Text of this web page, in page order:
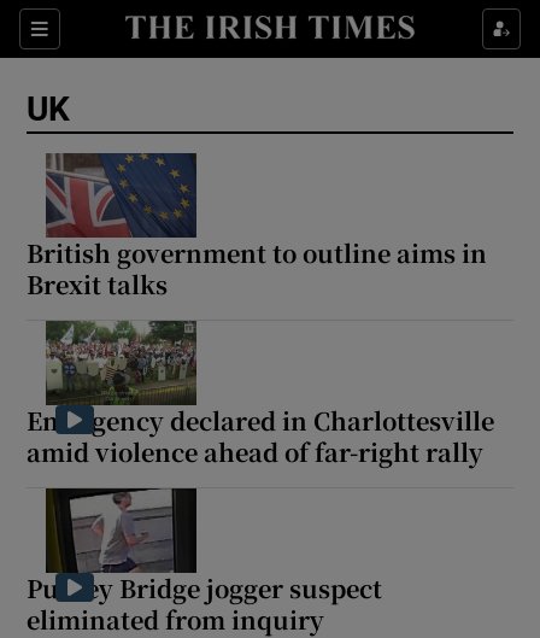
Sections
Show Food sub sections
UK
British government to outline aims in
Brexit talks
Emergency declared in Charlottesville
amid violence ahead of far-right rally
Putney Bridge jogger suspect
eliminated from inquiry